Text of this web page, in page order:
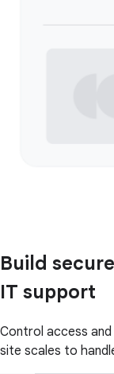
Build
IT support
Control access
site scales to